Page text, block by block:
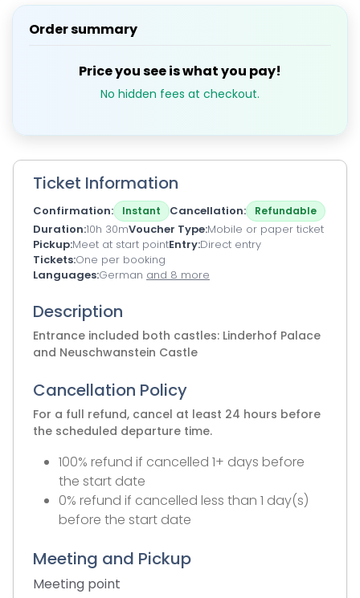
Order summary
Price you see is what you pay!
No hidden fees at checkout.
Ticket Information
Confirmation Instant Cancellation Refundable
Duration 10h 30mVoucher Type Mobile or paper ticket
Pickup Meet at start pointEntry Direct entry
Tickets One per booking
Languages German and 8 more
Description
Entrance included both castles: Linderhof Palace
and Neuschwanstein Castle
Cancellation Policy
For a full refund, cancel at least 24 hours before
the scheduled departure time.
100% refund if cancelled 1+ days before
the start date
0% refund if cancelled less than 1 day(s)
before the start date
Meeting and Pickup
Meeting point